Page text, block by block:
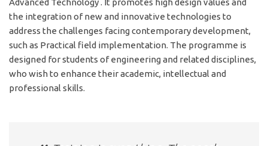
the integration of new and innovative technologies to
address the challenges facing contemporary development,
such as Practical field implementation. The programme is
designed for students of engineering and related disciplines,
who wish to enhance their academic, intellectual and
professional skills.